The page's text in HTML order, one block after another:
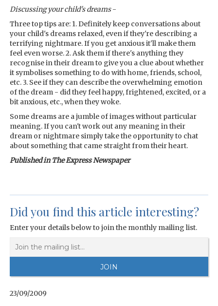
Discussing your child's dreams-
Three top tips are: 1. Definitely keep conversations about
your child's dreams relaxed, even if they're describing a
terrifying nightmare. If you get anxious it'll make them
feel even worse. 2. Ask them if there's anything they
recognise in their dream to give you a clue about whether
it symbolises something to do with home, friends, school,
etc. 3. See if they can describe the overwhelming emotion
of the dream - did they feel happy, frightened, excited, or a
bit anxious, etc., when they woke.
Some dreams are a jumble of images without particular
meaning. If you can't work out any meaning in their
dream or nightmare simply take the opportunity to chat
about something that came straight from their heart.
Published in The Express Newspaper
Did you find this article interesting?
Enter your details below to join the monthly mailing list.
23/09/2009